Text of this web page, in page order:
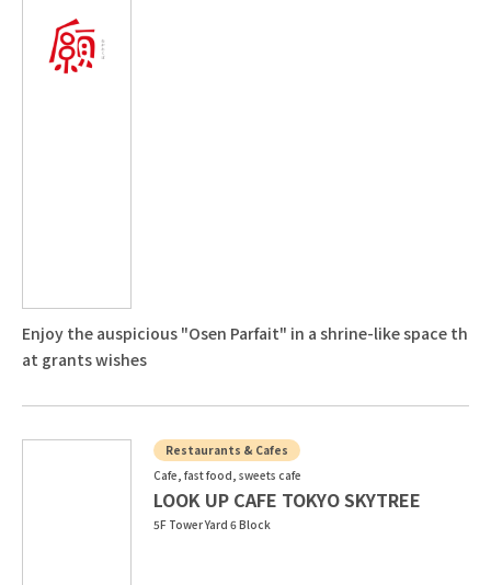
Enjoy the auspicious "Osen Parfait" in a shrine-like space th
at grants wishes
Restaurants & Cafes
Cafe, fast food, sweets cafe
LOOK UP CAFE TOKYO SKYTREE
5F Tower Yard 6 Block